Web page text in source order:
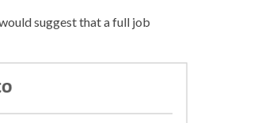
suggest that a full job